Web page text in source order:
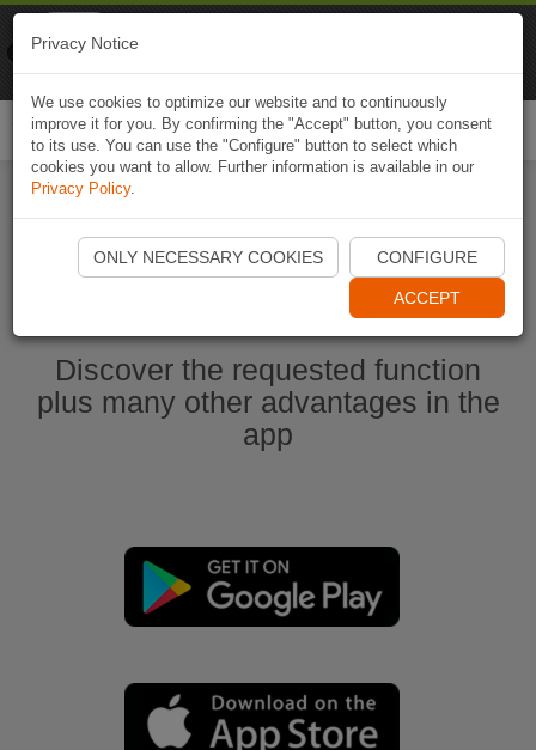
Start Naviki App
Discover the requested function
plus many other advantages in the
app
Privacy Notice
We use cookies to optimize our website and to continuously
improve it for you. By confirming the "Accept" button, you consent
to its use. You can use the "Configure" button to select which
cookies you want to allow. Further information is available in our
Privacy Policy.
ONLY NECESSARY COOKIES CONFIGURE
ACCEPT
Naviki